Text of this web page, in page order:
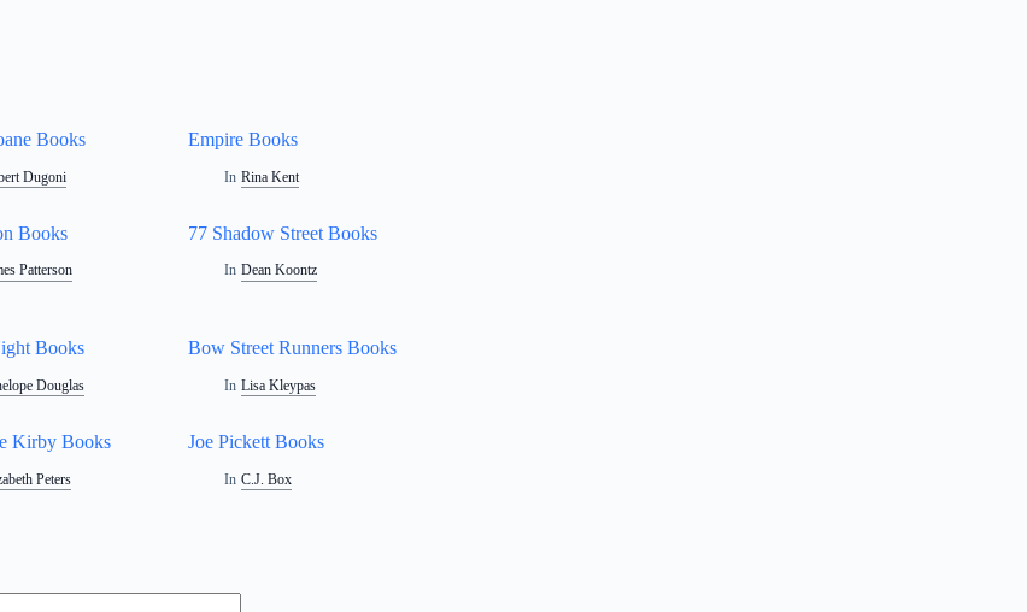
Books
Dugoni
Empire Books
In Rina Kent
Books
Patterson
77 Shadow Street Books
In Dean Koontz
Books
Douglas
Bow Street Runners Books
In Lisa Kleypas
Kirby Books
Peters
Joe Pickett Books
In C.J. Box